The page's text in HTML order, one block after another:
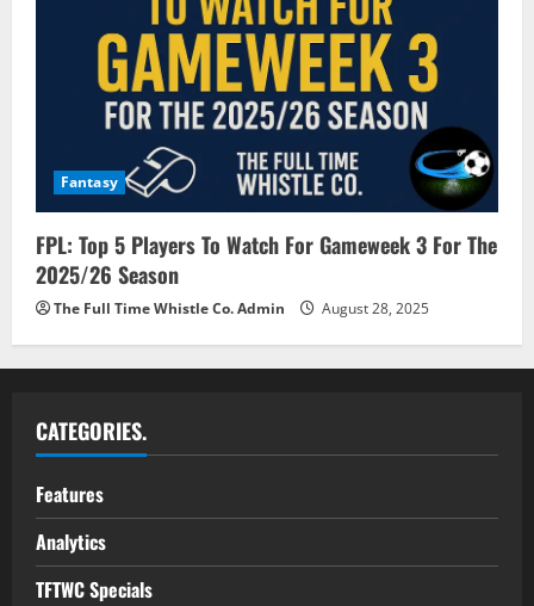
Fantasy
FPL: Top 5 Players To Watch For Gameweek 3 For The
2025/26 Season
The Full Time Whistle Co. Admin August 28, 2025
CATEGORIES.
Features
Analytics
TFTWC Specials